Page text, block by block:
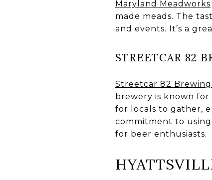
Maryland Meadworks
made meads. The
and events. It’s a
STREETCAR 82
Streetcar 82 Brewing
brewery is known for
for locals to gather,
commitment to
for beer enthusiasts.